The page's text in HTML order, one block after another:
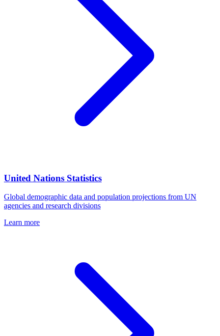
United Nations Statistics
Global demographic data and population projections from UN
agencies and research divisions
Learn more